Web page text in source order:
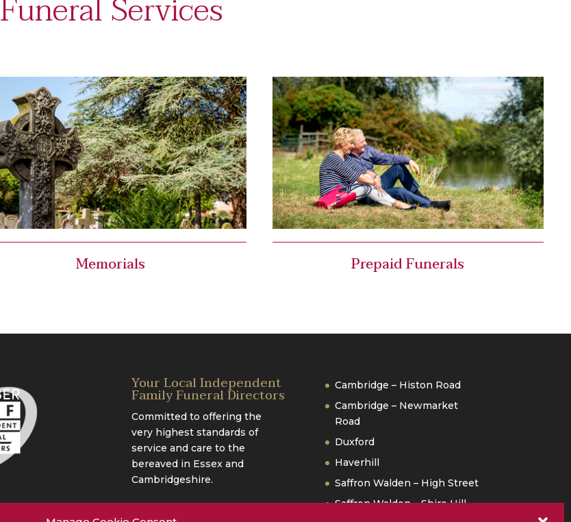
Memorials Prepaid Funerals
Your Local Independent
Family Funeral Directors
Committed to offering the
very highest standards of
service and care to the
bereaved in Essex and
Cambridgeshire.
Cambridge – Histon Road
Cambridge – Newmarket
Road
Duxford
Haverhill
Saffron Walden – High Street
Saffron Walden – Shire Hill